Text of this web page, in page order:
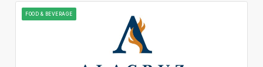
FOOD & BEVERAGE